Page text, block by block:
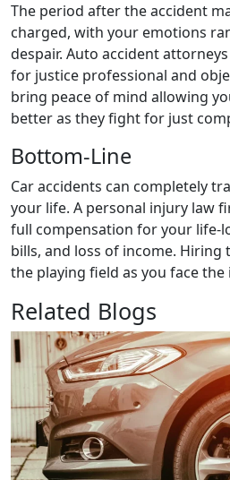
The period after the accident
charged, with your emotions
despair. Auto accident
for justice professional and
bring peace of mind allowing
better as they fight for just
Bottom-Line
Car accidents can completely
your life. A personal injury law
full compensation for your life-
bills, and loss of income. Hiring
the playing field as you face
Related Blogs